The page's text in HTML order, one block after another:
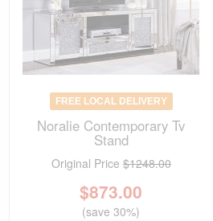
FREE LOCAL DELIVERY
Noralie Contemporary Tv
Stand
Original Price $1248.00
$873.00
(save 30%)